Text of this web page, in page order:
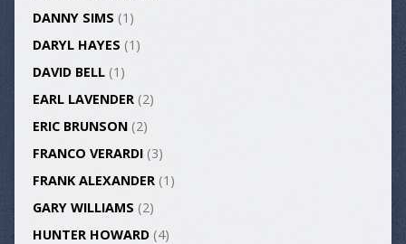
DANNY SIMS (1)
DARYL HAYES (1)
DAVID BELL(1)
EARL LAVENDER(2)
ERIC BRUNSON(2)
FRANCO VERARDI(3)
FRANK ALEXANDER(1)
GARY WILLIAMS (2)
HUNTER HOWARD(4)